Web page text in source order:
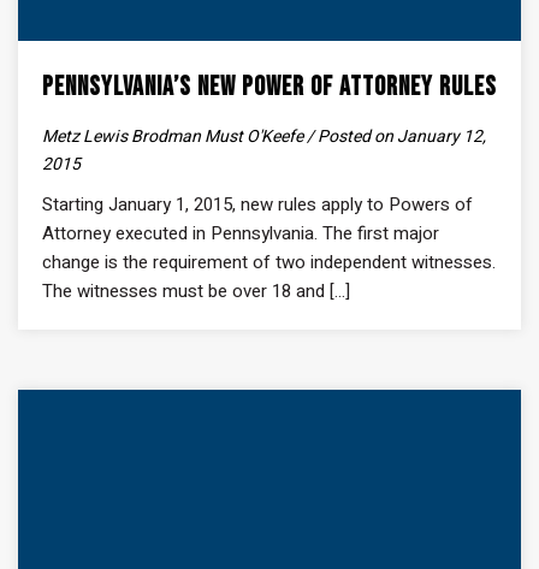
Pennsylvania’s New Power of Attorney Rules
Metz Lewis Brodman Must O'Keefe / Posted on January 12,
2015
Starting January 1, 2015, new rules apply to Powers of
Attorney executed in Pennsylvania. The first major
change is the requirement of two independent witnesses.
The witnesses must be over 18 and [...]